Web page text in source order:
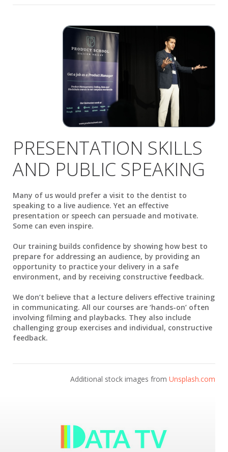
PRESENTATION SKILLS
AND PUBLIC SPEAKING
Many of us would prefer a visit to the dentist to
speaking to a live audience. Yet an effective
presentation or speech can persuade and motivate.
Some can even inspire.
Our training builds confidence by showing how best to
prepare for addressing an audience, by providing an
opportunity to practice your delivery in a safe
environment, and by receiving constructive feedback.
We don’t believe that a lecture delivers effective training
in communicating. All our courses are ‘hands-on’ often
involving filming and playbacks. They also include
challenging group exercises and individual, constructive
feedback.
Additional stock images from Unsplash.com